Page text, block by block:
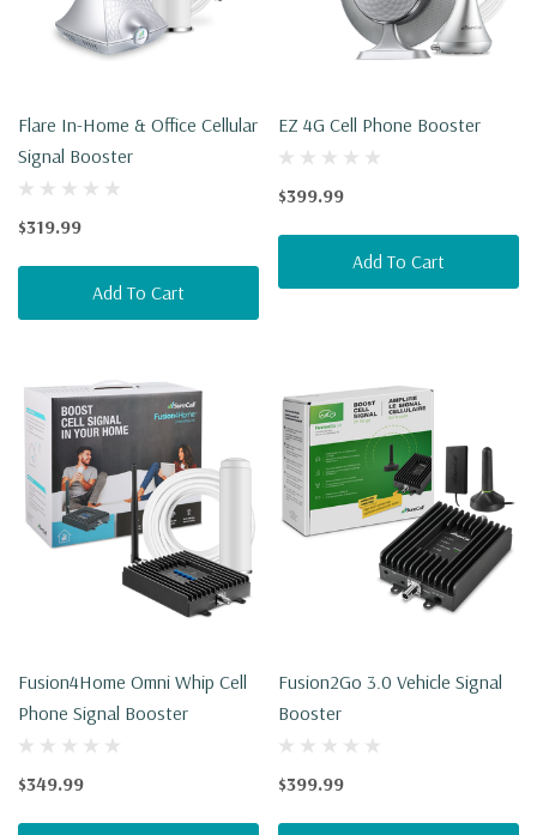
Flare In-Home & Office Cellular
Signal Booster
$319.99
Add To Cart
EZ 4G Cell Phone Booster
$399.99
Add To Cart
Fusion4Home Omni Whip Cell
Phone Signal Booster
$349.99
Fusion2Go 3.0 Vehicle Signal
Booster
$399.99